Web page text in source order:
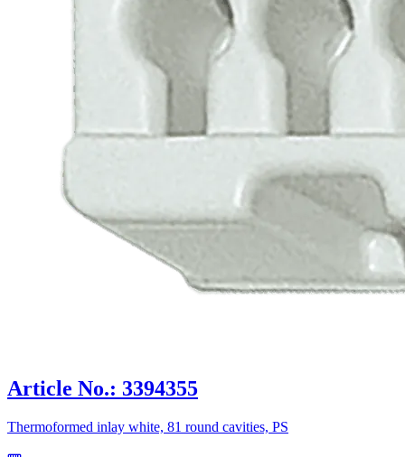
Article No.: 3394355
Thermoformed inlay white, 81 round cavities, PS